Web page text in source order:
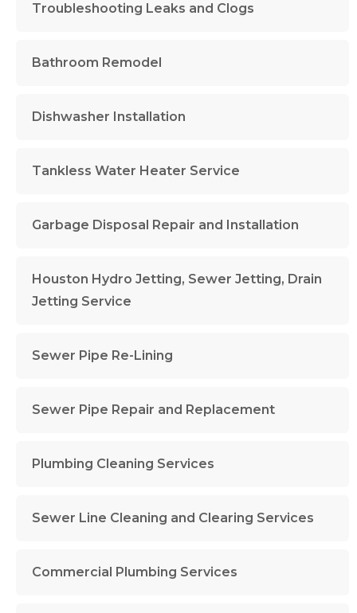
Troubleshooting Leaks and Clogs
Bathroom Remodel
Dishwasher Installation
Tankless Water Heater Service
Garbage Disposal Repair and Installation
Houston Hydro Jetting, Sewer Jetting, Drain
Jetting Service
Sewer Pipe Re-Lining
Sewer Pipe Repair and Replacement
Plumbing Cleaning Services
Sewer Line Cleaning and Clearing Services
Commercial Plumbing Services